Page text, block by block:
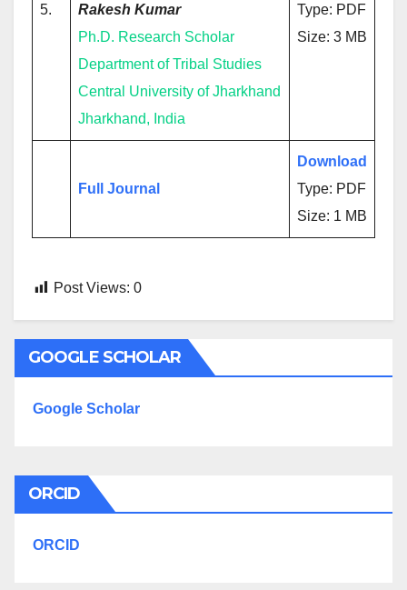
5.
Rakesh Kumar
Ph.D. Research Scholar
Department of Tribal Studies
Central University of Jharkhand
Jharkhand, India
Type: PDF
Size: 3 MB
Full Journal
Download
Type: PDF
Size: 1 MB
Post Views: 0
GOOGLE SCHOLAR
Google Scholar
ORCID
ORCID